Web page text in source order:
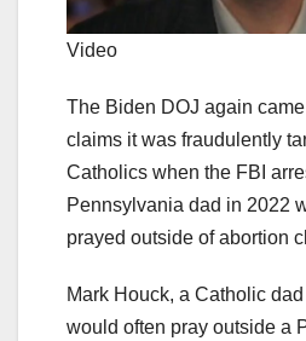
Video
The Biden DOJ again
claims it was fraudulently
Catholics when the FBI
Pennsylvania dad in 2022
prayed outside of abortion
Mark Houck, a Catholic
would often pray outside a